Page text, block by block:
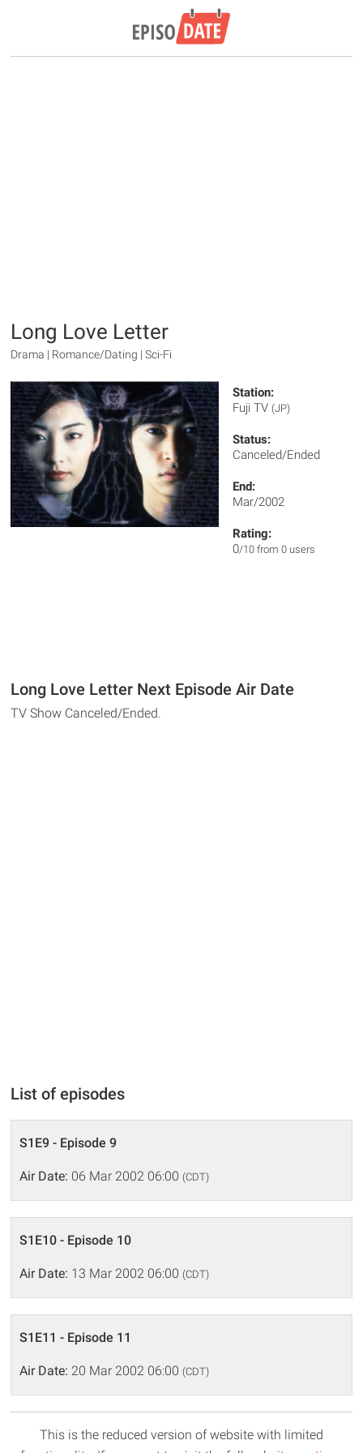
Long Love Letter
Drama | Romance/Dating | Sci-Fi
Station:
Fuji TV (JP)
Status:
Canceled/Ended
End:
Mar/2002
Rating:
0/10 from 0 users
Long Love Letter Next Episode Air Date
TV Show Canceled/Ended.
List of episodes
S1E9 - Episode 9
Air Date: 06 Mar 2002 06:00 (CDT)
S1E10 - Episode 10
Air Date: 13 Mar 2002 06:00 (CDT)
S1E11 - Episode 11
Air Date: 20 Mar 2002 06:00 (CDT)
This is the reduced version of website with limited